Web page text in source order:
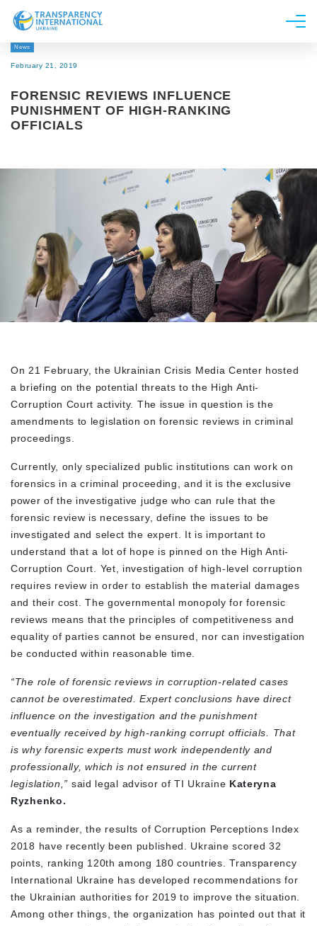
About us
Research
Line of work
News
February 21, 2019
FORENSIC REVIEWS INFLUENCE
PUNISHMENT OF HIGH-RANKING
OFFICIALS
On 21 February, the Ukrainian Crisis Media Center hosted
a briefing on the potential threats to the High Anti-
Corruption Court activity. The issue in question is the
amendments to legislation on forensic reviews in criminal
proceedings.
Currently, only specialized public institutions can work on
forensics in a criminal proceeding, and it is the exclusive
power of the investigative judge who can rule that the
forensic review is necessary, define the issues to be
investigated and select the expert. It is important to
understand that a lot of hope is pinned on the High Anti-
Corruption Court. Yet, investigation of high-level corruption
requires review in order to establish the material damages
and their cost. The governmental monopoly for forensic
reviews means that the principles of competitiveness and
equality of parties cannot be ensured, nor can investigation
be conducted within reasonable time.
“The role of forensic reviews in corruption-related cases
cannot be overestimated. Expert conclusions have direct
influence on the investigation and the punishment
eventually received by high-ranking corrupt officials. That
is why forensic experts must work independently and
professionally, which is not ensured in the current
legislation,” said legal advisor of TI Ukraine Kateryna
Ryzhenko.
As a reminder, the results of Corruption Perceptions Index
2018 have recently been published. Ukraine scored 32
points, ranking 120th among 180 countries. Transparency
International Ukraine has developed recommendations for
the Ukrainian authorities for 2019 to improve the situation.
Among other things, the organization has pointed out that it